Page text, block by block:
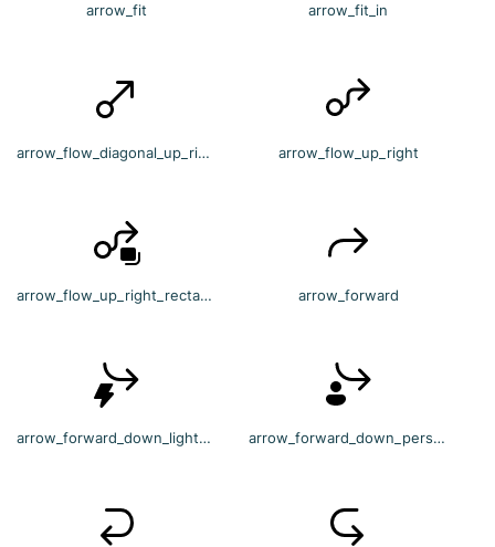
arrow_fit arrow_fit_in
arrow_flow_diagonal_up_right arrow_flow_up_right
arrow_flow_up_right_rectangle_multiple arrow_forward
arrow_forward_down_lightning arrow_forward_down_person